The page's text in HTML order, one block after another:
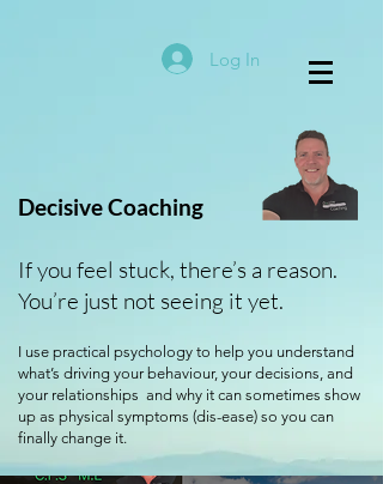
Log In
Decisive Coaching
If you feel stuck, there’s a reason.
You’re just not seeing it yet.
I use practical psychology to help you understand
what’s driving your behaviour, your decisions, and
your relationships and why it can sometimes show
up as physical symptoms (dis-ease) so you can
finally change it.